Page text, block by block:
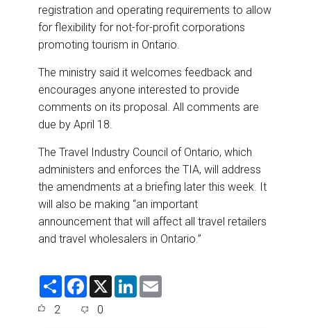
registration and operating requirements to allow
for flexibility for not-for-profit corporations
promoting tourism in Ontario.
The ministry said it welcomes feedback and
encourages anyone interested to provide
comments on its proposal. All comments are
due by April 18.
The Travel Industry Council of Ontario, which
administers and enforces the TIA, will address
the amendments at a briefing later this week. It
will also be making “an important
announcement that will affect all travel retailers
and travel wholesalers in Ontario.”
S
F
e
X
L
2 0